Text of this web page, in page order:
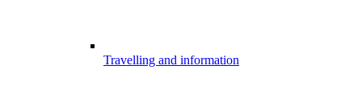
Travelling and information